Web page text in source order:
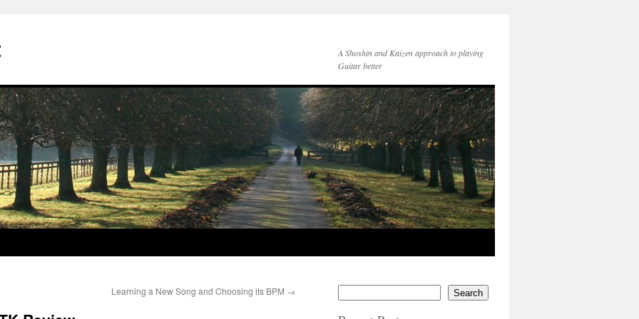
A Shoshin and Kaizen approach to playing
Guitar better
Learning a New Song and Choosing its BPM → Search